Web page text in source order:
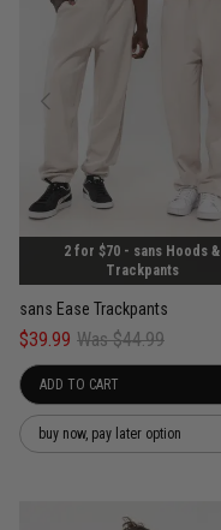
2 for $70 - sans Hoods &
Trackpants
sans Ease Trackpants
$39.99 Was $44.99
buy now, pay later option